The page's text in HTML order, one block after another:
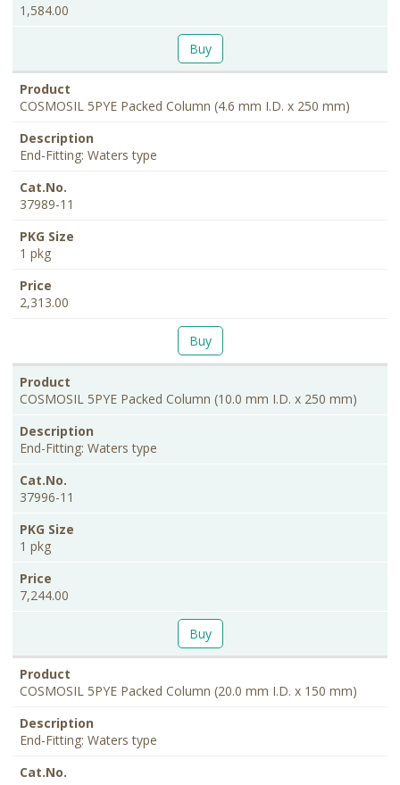
1,584.00
Buy
COSMOSIL 5PYE Packed Column (4.6 mm I.D. x 250 mm)
End-Fitting: Waters type
37989-11
1 pkg
2,313.00
Buy
COSMOSIL 5PYE Packed Column (10.0 mm I.D. x 250 mm)
End-Fitting: Waters type
37996-11
1 pkg
7,244.00
Buy
COSMOSIL 5PYE Packed Column (20.0 mm I.D. x 150 mm)
End-Fitting: Waters type